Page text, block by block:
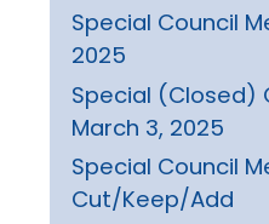
Special Council
2025
Special (Closed)
March 3, 2025
Special Council
Cut/Keep/Add